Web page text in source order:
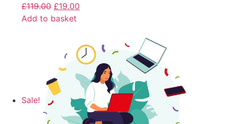
£119.00 £19.00
Add to basket
Sale!